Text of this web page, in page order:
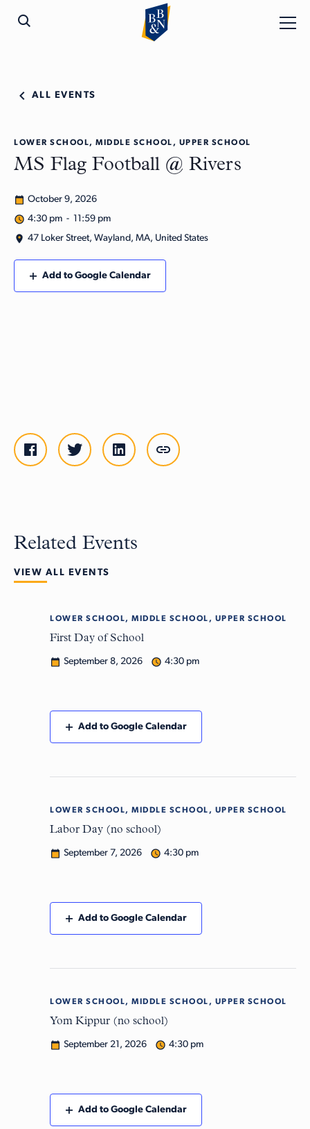
ALL EVENTS
LOWER SCHOOL, MIDDLE SCHOOL, UPPER SCHOOL
MS Flag Football @ Rivers
October 9, 2026
4:30 pm - 11:59 pm
47 Loker Street, Wayland, MA, United States
Add to Google Calendar
Related Events
VIEW ALL EVENTS
LOWER SCHOOL, MIDDLE SCHOOL, UPPER SCHOOL
First Day of School
September 8, 2026 4:30 pm
Add to Google Calendar
LOWER SCHOOL, MIDDLE SCHOOL, UPPER SCHOOL
Labor Day (no school)
September 7, 2026 4:30 pm
Add to Google Calendar
LOWER SCHOOL, MIDDLE SCHOOL, UPPER SCHOOL
Yom Kippur (no school)
September 21, 2026 4:30 pm
Add to Google Calendar